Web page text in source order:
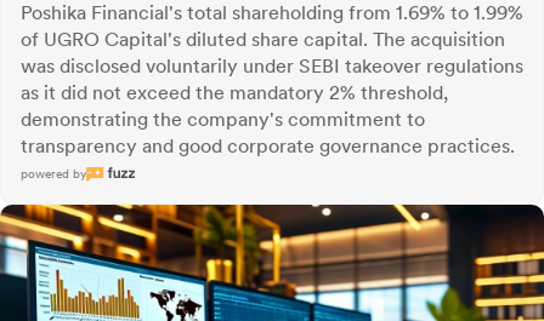
Poshika Financial's total shareholding from 1.69% to 1.99%
of UGRO Capital's diluted share capital. The acquisition
was disclosed voluntarily under SEBI takeover regulations
as it did not exceed the mandatory 2% threshold,
demonstrating the company's commitment to
transparency and good corporate governance practices.
powered by